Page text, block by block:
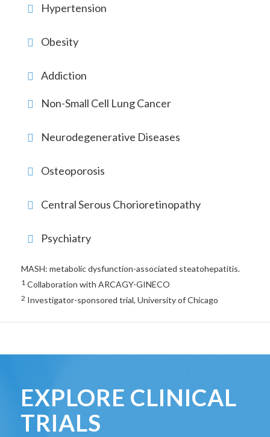
Hypertension
Obesity
Addiction
Non-Small Cell Lung Cancer
Neurodegenerative Diseases
Osteoporosis
Central Serous Chorioretinopathy
Psychiatry
MASH: metabolic dysfunction-associated steatohepatitis.
1 Collaboration with ARCAGY-GINECO
2 Investigator-sponsored trial, University of Chicago
EXPLORE CLINICAL
TRIALS